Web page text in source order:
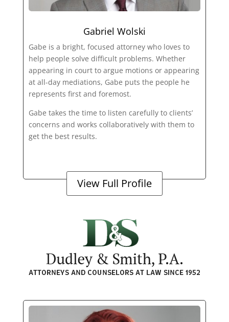
Gabriel Wolski
Gabe is a bright, focused attorney who loves to
help people solve difficult problems. Whether
appearing in court to argue motions or appearing
at all-day mediations, Gabe puts the people he
represents first and foremost.
Gabe takes the time to listen carefully to clients’
concerns and works collaboratively with them to
get the best results.
View Full Profile